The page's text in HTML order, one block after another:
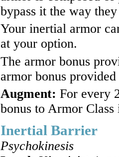
bypass it the way
Your inertial armor
at your option.
The armor bonus
armor bonus
Augment: For every
bonus to Armor Class
Inertial Barrier
Psychokinesis